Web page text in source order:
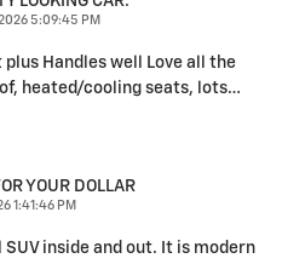
5:09:45 PM
Handles well Love all the
heated/cooling seats, lots…
YOUR DOLLAR
1:41:46 PM
SUV inside and out. It is modern